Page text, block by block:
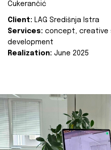
Cukerančić
Client: LAG Središnja Istra
Services: concept, creative
development
Realization: June 2025